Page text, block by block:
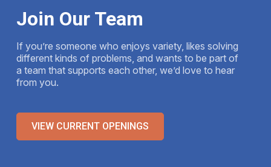
Join Our Team
If you’re someone who enjoys variety, likes solving
different kinds of problems, and wants to be part of
a team that supports each other, we’d love to hear
from you.
VIEW CURRENT OPENINGS